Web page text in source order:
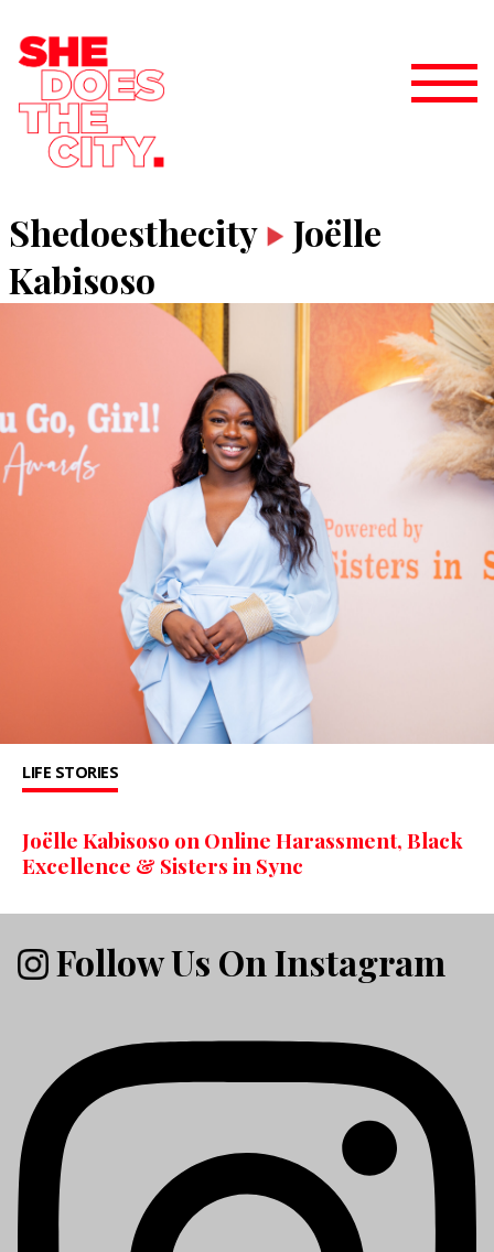
Shedoesthecity
Joëlle
Kabisoso
LIFE STORIES
Joëlle Kabisoso on Online Harassment, Black
Excellence & Sisters in Sync
Follow Us On Instagram